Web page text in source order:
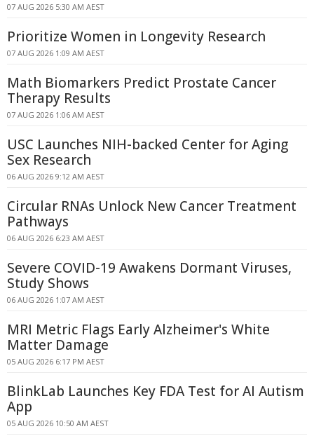
07 AUG 2026 5:30 AM AEST
Prioritize Women in Longevity Research
07 AUG 2026 1:09 AM AEST
Math Biomarkers Predict Prostate Cancer
Therapy Results
07 AUG 2026 1:06 AM AEST
USC Launches NIH-backed Center for Aging
Sex Research
06 AUG 2026 9:12 AM AEST
Circular RNAs Unlock New Cancer Treatment
Pathways
06 AUG 2026 6:23 AM AEST
Severe COVID-19 Awakens Dormant Viruses,
Study Shows
06 AUG 2026 1:07 AM AEST
MRI Metric Flags Early Alzheimer's White
Matter Damage
05 AUG 2026 6:17 PM AEST
BlinkLab Launches Key FDA Test for AI Autism
App
05 AUG 2026 10:50 AM AEST